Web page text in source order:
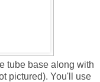
tube base along with
pictured). You'll use